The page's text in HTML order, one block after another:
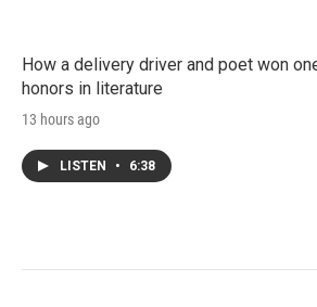
How a delivery driver and poet won
honors in literature
13 hours ago
LISTEN • 6:38